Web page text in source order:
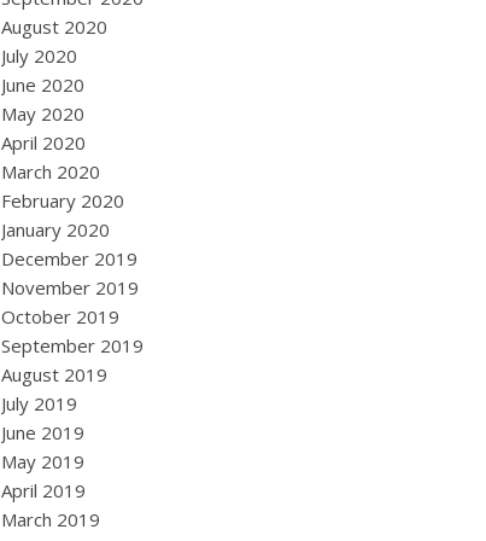
August 2020
July 2020
June 2020
May 2020
April 2020
March 2020
February 2020
January 2020
December 2019
November 2019
October 2019
September 2019
August 2019
July 2019
June 2019
May 2019
April 2019
March 2019